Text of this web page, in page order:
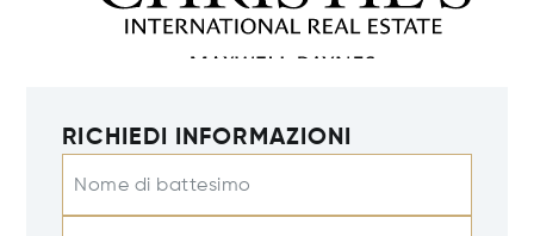
RICHIEDI INFORMAZIONI
Nome di battesimo